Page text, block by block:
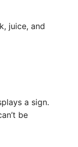
juice, and
a sign.
be